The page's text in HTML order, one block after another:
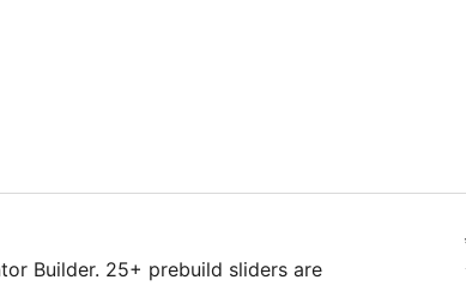
Builder. 25+ prebuild sliders are